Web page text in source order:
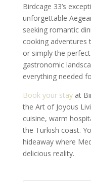
Birdcage 33’s
unforgettable
seeking romantic
cooking adventures
or simply the
gastronomic
everything needed
Book your stayat
the Art of Joyous
cuisine, warm
the Turkish coast.
hideaway where
delicious reality.